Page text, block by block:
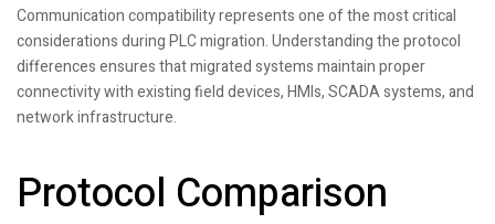
Communication compatibility represents one of the most critical
considerations during PLC migration. Understanding the protocol
differences ensures that migrated systems maintain proper
connectivity with existing field devices, HMIs, SCADA systems, and
network infrastructure.
Protocol Comparison